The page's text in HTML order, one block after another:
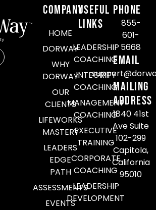
COMPANY
HOME
DORWAY
WHY
DORWAY
OUR
CLIENTS
LIFEWORKS
MASTERY
LEADERS
EDGE
PATH
ASSESSMENTS
EVENTS
Useful
Links
LEADERSHIP
COACHING
INTEGRITY
COACHING
MANAGEMENT
COACHING
EXECUTIVE
TRAINING
CORPORATE
COACHING
LEADERSHIP
DEVELOPMENT
Phone
855-
601-
5668
Email
Mailing
Address
1840 41st
Ave Suite
102-299
Capitola,
California
95010